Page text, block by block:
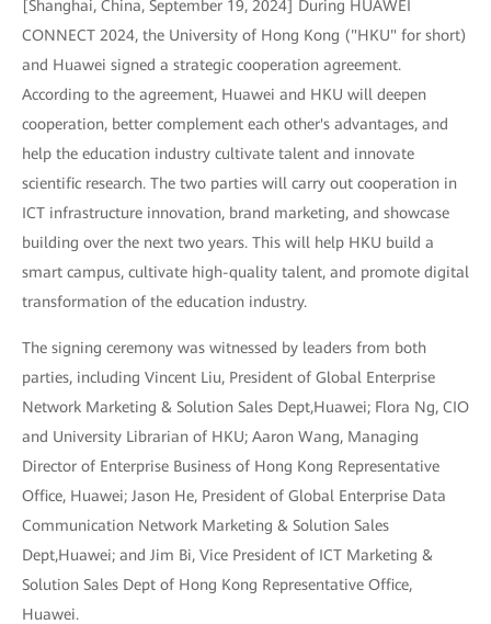
[Shanghai, China, September 19, 2024] During HUAWEI
CONNECT 2024, the University of Hong Kong ("HKU" for short)
and Huawei signed a strategic cooperation agreement.
According to the agreement, Huawei and HKU will deepen
cooperation, better complement each other's advantages, and
help the education industry cultivate talent and innovate
scientific research. The two parties will carry out cooperation in
ICT infrastructure innovation, brand marketing, and showcase
building over the next two years. This will help HKU build a
smart campus, cultivate high-quality talent, and promote digital
transformation of the education industry.
The signing ceremony was witnessed by leaders from both
parties, including Vincent Liu, President of Global Enterprise
Network Marketing & Solution Sales Dept,Huawei; Flora Ng, CIO
and University Librarian of HKU; Aaron Wang, Managing
Director of Enterprise Business of Hong Kong Representative
Office, Huawei; Jason He, President of Global Enterprise Data
Communication Network Marketing & Solution Sales
Dept,Huawei; and Jim Bi, Vice President of ICT Marketing &
Solution Sales Dept of Hong Kong Representative Office,
Huawei.